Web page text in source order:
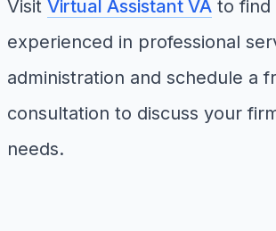
Visit Virtual Assistant VA to find
experienced in professional
administration and schedule a
consultation to discuss your
needs.